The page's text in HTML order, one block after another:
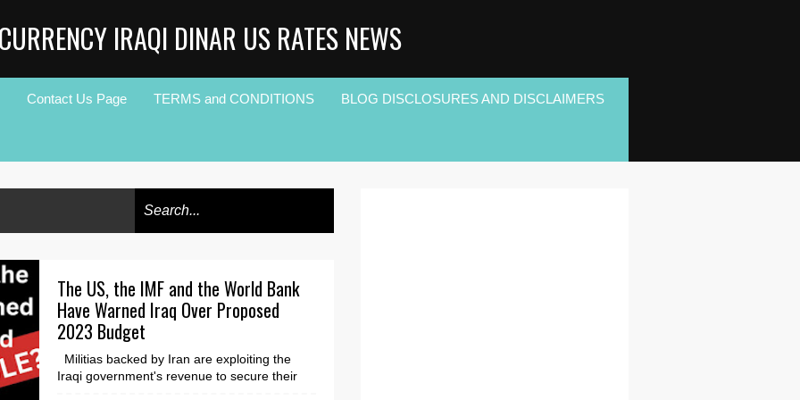
IRAQI DINAR US RATES NEWS
Contact Us Page TERMS and CONDITIONS BLOG DISCLOSURES AND DISCLAIMERS
The US, the IMF and the World Bank
Have Warned Iraq Over Proposed
2023 Budget
Militias backed by Iran are exploiting the
Iraqi government's revenue to secure their